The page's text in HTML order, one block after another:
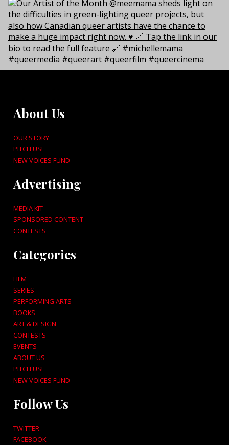
About Us
OUR STORY
PITCH US!
NEW VOICES FUND
Advertising
MEDIA KIT
SPONSORED CONTENT
CONTESTS
Categories
FILM
SERIES
PERFORMING ARTS
BOOKS
ART & DESIGN
CONTESTS
EVENTS
ABOUT US
PITCH US!
NEW VOICES FUND
Follow Us
TWITTER
FACEBOOK